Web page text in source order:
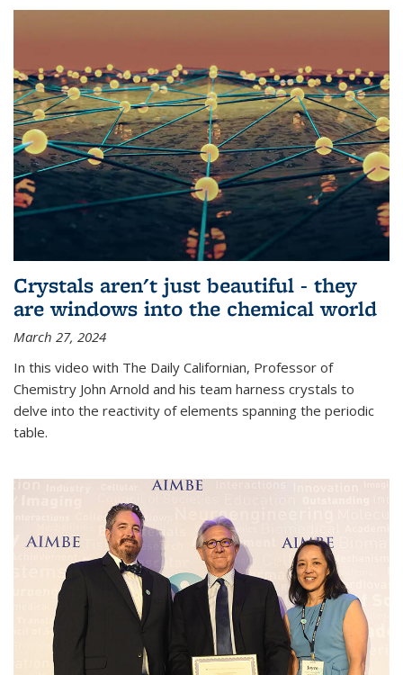
Crystals aren't just beautiful - they
are windows into the chemical world
March 27, 2024
In this video with The Daily Californian, Professor of
Chemistry John Arnold and his team harness crystals to
delve into the reactivity of elements spanning the periodic
table.